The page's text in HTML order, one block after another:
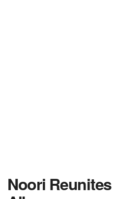
Noori